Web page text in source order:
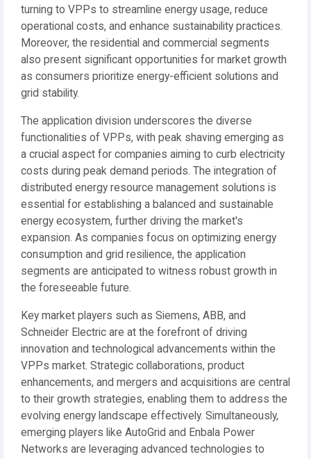
turning to VPPs to streamline energy usage, reduce
operational costs, and enhance sustainability practices.
Moreover, the residential and commercial segments
also present significant opportunities for market growth
as consumers prioritize energy-efficient solutions and
grid stability.
The application division underscores the diverse
functionalities of VPPs, with peak shaving emerging as
a crucial aspect for companies aiming to curb electricity
costs during peak demand periods. The integration of
distributed energy resource management solutions is
essential for establishing a balanced and sustainable
energy ecosystem, further driving the market's
expansion. As companies focus on optimizing energy
consumption and grid resilience, the application
segments are anticipated to witness robust growth in
the foreseeable future.
Key market players such as Siemens, ABB, and
Schneider Electric are at the forefront of driving
innovation and technological advancements within the
VPPs market. Strategic collaborations, product
enhancements, and mergers and acquisitions are central
to their growth strategies, enabling them to address the
evolving energy landscape effectively. Simultaneously,
emerging players like AutoGrid and Enbala Power
Networks are leveraging advanced technologies to